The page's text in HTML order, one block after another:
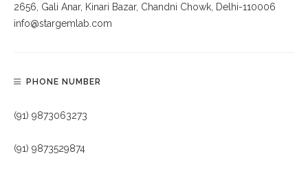
2656, Gali Anar, Kinari Bazar, Chandni Chowk, Delhi-110006
info@stargemlab.com
PHONE NUMBER
(91) 9873063273
(91) 9873529874